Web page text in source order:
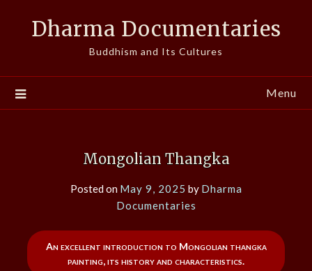
Dharma Documentaries
Buddhism and Its Cultures
Menu
Mongolian Thangka
Posted on May 9, 2025 by Dharma
Documentaries
An excellent introduction to Mongolian thangka
painting, its history and characteristics.